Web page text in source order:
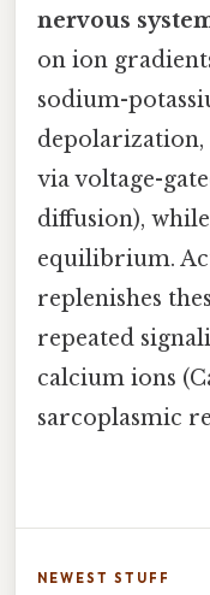
nervous
on ion
sodium-
depolarization,
via voltage-
diffusion),
equilibrium.
replenishes
repeated
calcium ions
sarcoplasmic
NEWEST STUFF